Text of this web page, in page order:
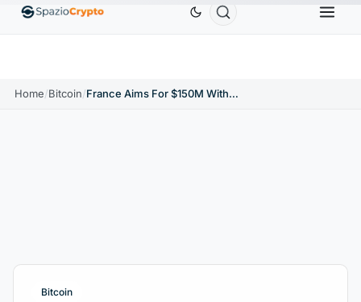
EthereumETH$1,880.58 Tether USDT BNB
Home/Bitcoin/ France Aims For $150M With Bitcoin Mining
Bitcoin